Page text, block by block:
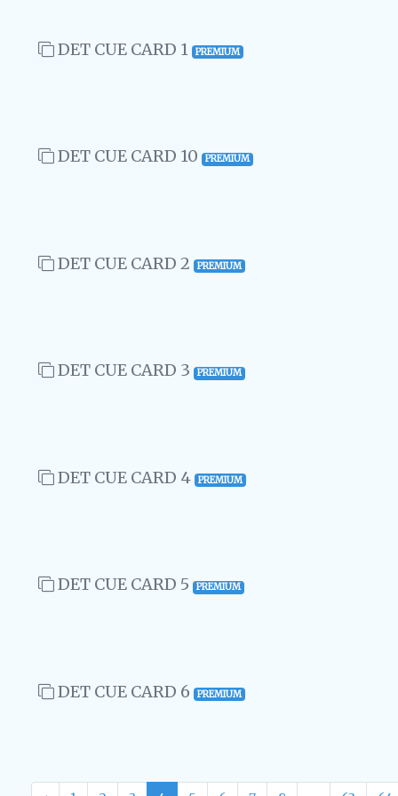
DET CUE CARD 1 PREMIUM
DET CUE CARD 10 PREMIUM
DET CUE CARD 2 PREMIUM
DET CUE CARD 3 PREMIUM
DET CUE CARD 4 PREMIUM
DET CUE CARD 5 PREMIUM
DET CUE CARD 6 PREMIUM